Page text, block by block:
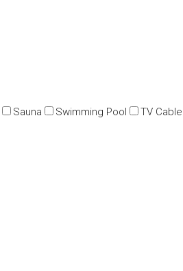
Sauna Swimming Pool TV Cable